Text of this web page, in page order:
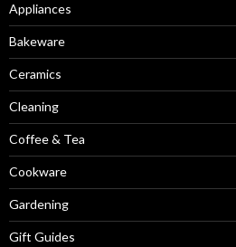
Appliances
Bakeware
Ceramics
Cleaning
Coffee & Tea
Cookware
Gardening
Gift Guides